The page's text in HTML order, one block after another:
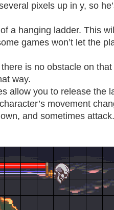
pixels up in y, so
a hanging ladder. This
games won’t let the
is no obstacle on
way.
allow you to release the
movement
and sometimes attack.